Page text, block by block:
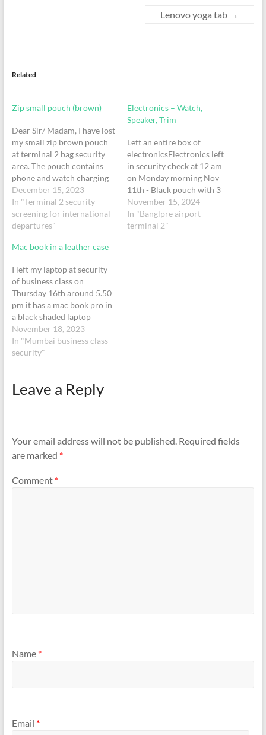
Lenovo yoga tab →
Related
Zip small pouch (brown)
Dear Sir/ Madam, I have lost
my small zip brown pouch
at terminal 2 bag security
area. The pouch contains
phone and watch charging
cables and black portable
charger. I had kept the
pouch in the tray together
with my laptop. I recall only
not the…
December 15, 2023
In "Terminal 2 security
screening for international
departures"
Electronics – Watch,
Speaker, Trim
Left an entire box of
electronicsElectronics left
in security check at 12 am
on Monday morning Nov
11th - Black pouch with 3
watches - 1 gold and black
Invictus watch, 1 digital
stopwatch, Plastic pouch -
November 15, 2024
In "Banglpre airport
terminal 2"
Mac book in a leather case
I left my laptop at security
of business class on
Thursday 16th around 5.50
pm it has a mac book pro in
a black shaded laptop
pouch
November 18, 2023
In "Mumbai business class
security"
Leave a Reply
Your email address will not be published. Required fields
are marked *
Comment *
Name *
Email *